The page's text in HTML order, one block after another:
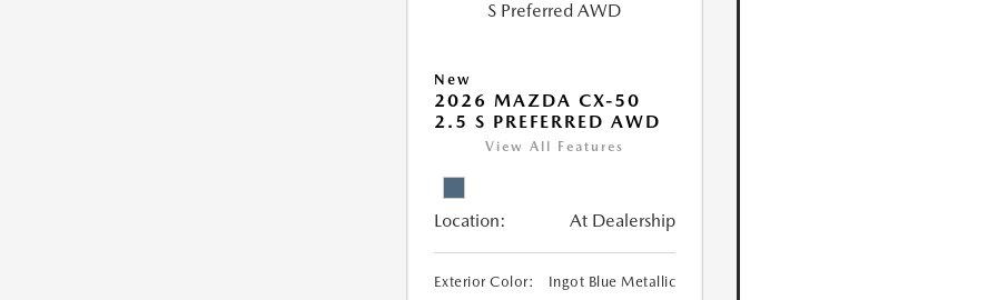
New
2026 MAZDA CX-50
2.5 S PREFERRED AWD
View All Features
Location: At Dealership
Exterior Color:
Ingot Blue Metallic